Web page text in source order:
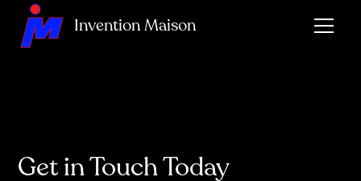
Invention Maison
Get in Touch Today